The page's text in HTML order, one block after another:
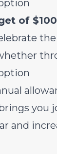
of
you
and